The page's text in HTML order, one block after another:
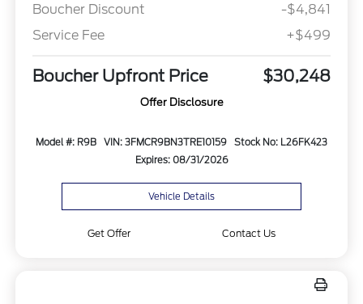
Boucher Discount
-$4,841
Service Fee
+$499
Boucher Upfront Price $30,248
Offer Disclosure
Model #: R9B VIN: 3FMCR9BN3TRE10159
Stock No: L26FK423
Expires: 08/31/2026
Vehicle Details
Get Offer Contact Us